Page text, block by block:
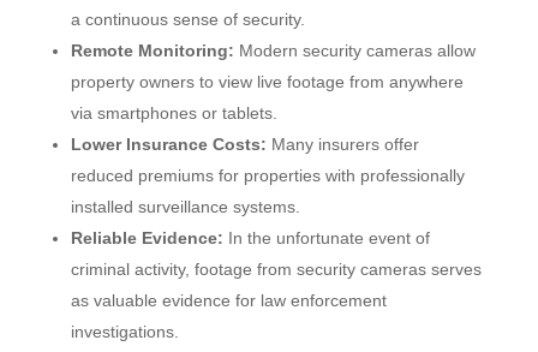
a continuous sense of security.
Remote Monitoring: Modern security cameras allow
property owners to view live footage from anywhere
via smartphones or tablets.
Lower Insurance Costs: Many insurers offer
reduced premiums for properties with professionally
installed surveillance systems.
Reliable Evidence: In the unfortunate event of
criminal activity, footage from security cameras serves
as valuable evidence for law enforcement
investigations.